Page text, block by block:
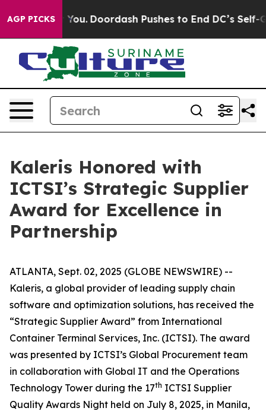
AGP PICKS
Cost You. Doordash Pushes to End DC’s Self-
Kaleris Honored with
ICTSI’s Strategic Supplier
Award for Excellence in
Partnership
ATLANTA, Sept. 02, 2025 (GLOBE NEWSWIRE) --
Kaleris, a global provider of leading supply chain
software and optimization solutions, has received the
“Strategic Supplier Award” from International
Container Terminal Services, Inc. (ICTSI). The award
was presented by ICTSI’s Global Procurement team
in collaboration with Global IT and the Operations
Technology Tower during the 17th ICTSI Supplier
Quality Awards Night held on July 8, 2025, in Manila,